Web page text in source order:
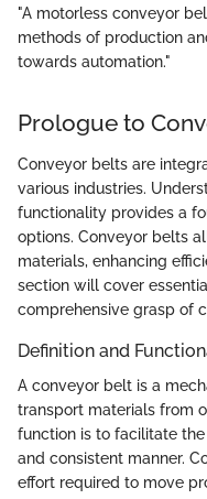
"A motorless conveyor
methods of production
towards automation."
Prologue to
Conveyor belts are
various industries.
functionality provides a
options. Conveyor belts
materials, enhancing
section will cover
comprehensive grasp of
Definition and
A conveyor belt is a
transport materials from
function is to facilitate
and consistent manner.
effort required to move